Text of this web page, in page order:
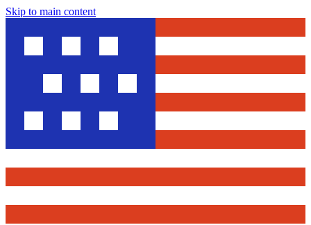
Skip to main content